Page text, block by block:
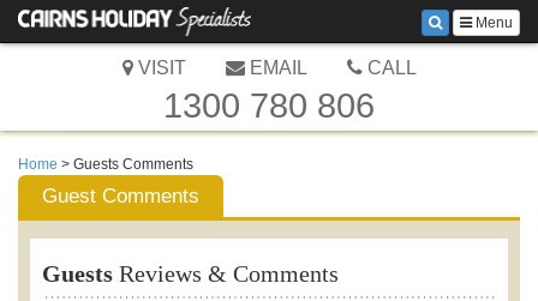
Menu
VISIT EMAIL CALL
1300 780 806
Home > Guests Comments
Guest Comments
Guests Reviews & Comments